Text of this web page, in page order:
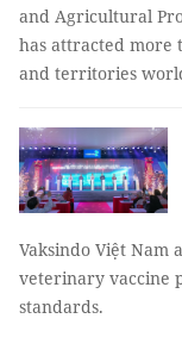
and Agricultural
has attracted more
and territories
Vaksindo Việt Nam
veterinary vaccine
standards.